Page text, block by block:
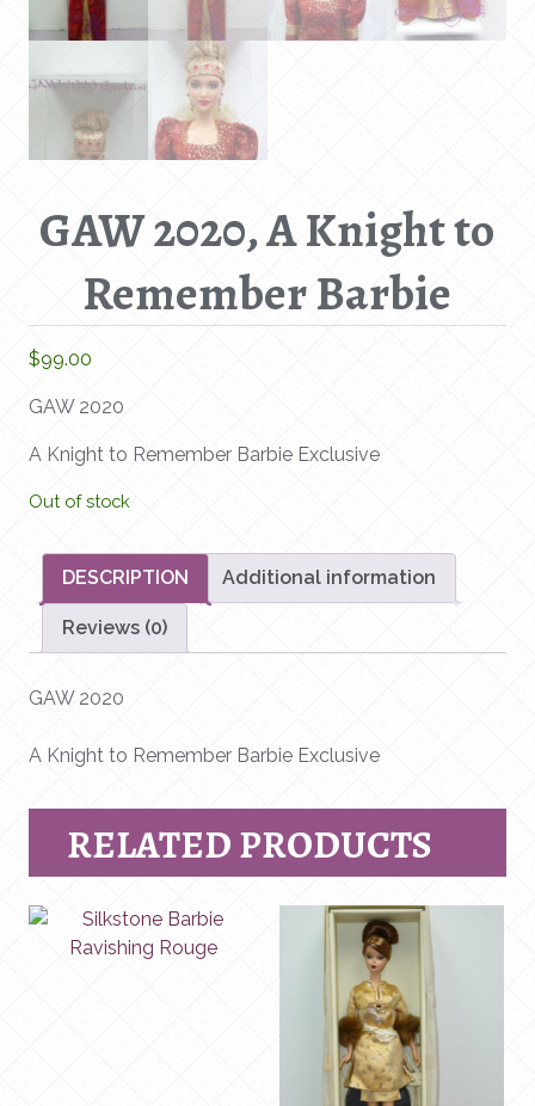
GAW 2020, A Knight to
Remember Barbie
$99.00
GAW 2020
A Knight to Remember Barbie Exclusive
Out of stock
DESCRIPTION Additional information
Reviews (0)
GAW 2020
A Knight to Remember Barbie Exclusive
RELATED PRODUCTS